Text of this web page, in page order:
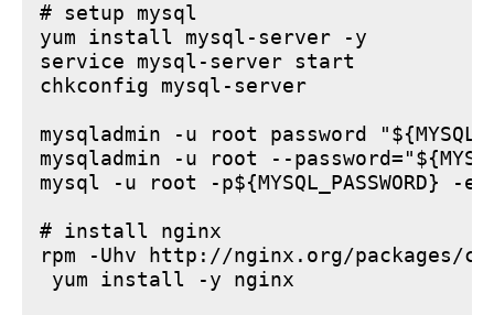
# setup mysql
yum install mysql-server -y
service mysql-server start
chkconfig mysql-server
mysqladmin -u root password
mysqladmin -u root --
mysql -u root -p${MYSQL_PASSWORD} -e
# install nginx
rpm -Uhv http://nginx.org/packages/
yum install -y nginx